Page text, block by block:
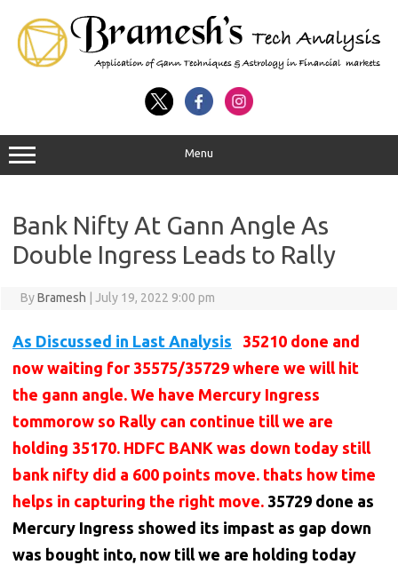
Menu
Bank Nifty At Gann Angle As
Double Ingress Leads to Rally
ByBramesh July 19, 2022 9:00 pm
As Discussed in Last Analysis
35210 done and
now waiting for 35575/35729 where we will hit
the gann angle. We have Mercury Ingress
tommorow so Rally can continue till we are
holding 35170. HDFC BANK was down today still
bank nifty did a 600 points move. thats how time
helps in capturing the right move. 35729 done as
Mercury Ingress showed its impast as gap down
was bought into, now till we are holding today